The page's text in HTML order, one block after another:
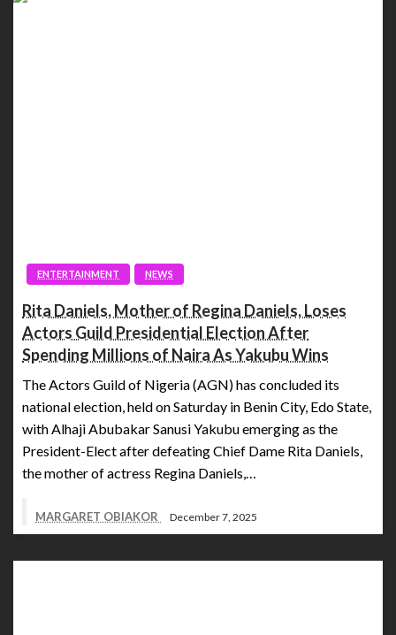
ENTERTAINMENT NEWS
Rita Daniels, Mother of Regina Daniels, Loses
Actors Guild Presidential Election After
Spending Millions of Naira As Yakubu Wins
The Actors Guild of Nigeria (AGN) has concluded its
national election, held on Saturday in Benin City, Edo State,
with Alhaji Abubakar Sanusi Yakubu emerging as the
President-Elect after defeating Chief Dame Rita Daniels,
the mother of actress Regina Daniels,…
MARGARET OBIAKOR December 7, 2025